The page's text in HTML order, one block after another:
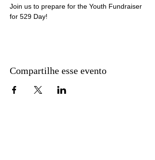
Join us to prepare for the Youth Fundraiser
for 529 Day!
Compartilhe esse evento